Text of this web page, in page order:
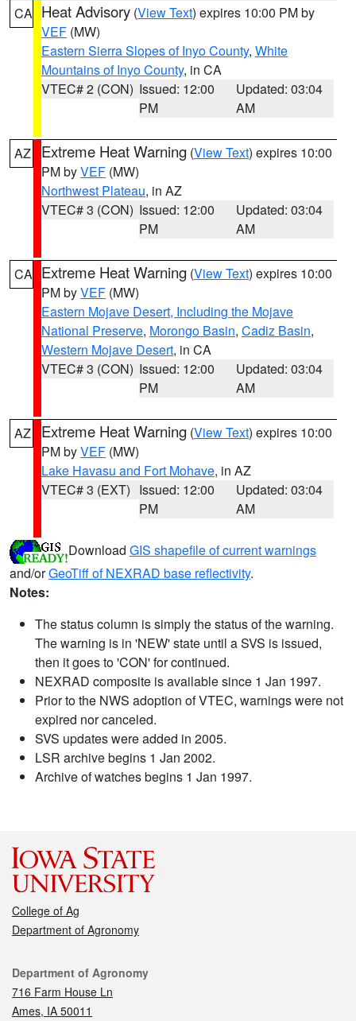
CA Heat Advisory (View Text) expires 10:00 PM by
VEF (MW)
Eastern Sierra Slopes of Inyo County, White
Mountains of Inyo County, in CA
VTEC# 2 (CON) Issued: 12:00
PM
Updated: 03:04
AM
AZ Extreme Heat Warning (View Text) expires 10:00
PM byVEF (MW)
Northwest Plateau, in AZ
VTEC# 3 (CON) Issued: 12:00
PM
Updated: 03:04
AM
CA Extreme Heat Warning (View Text) expires 10:00
PM byVEF (MW)
Eastern Mojave Desert, Including the Mojave
National Preserve, Morongo Basin, Cadiz Basin,
Western Mojave Desert, in CA
VTEC# 3 (CON) Issued: 12:00
PM
Updated: 03:04
AM
AZ Extreme Heat Warning (View Text) expires 10:00
PM byVEF (MW)
Lake Havasu and Fort Mohave, in AZ
VTEC# 3 (EXT) Issued: 12:00
PM
Updated: 03:04
AM
Download GIS shapefile of current warnings
and/orGeoTiff of NEXRAD base reflectivity.
Notes:
The status column is simply the status of the warning.
The warning is in 'NEW' state until a SVS is issued,
then it goes to 'CON' for continued.
NEXRAD composite is available since 1 Jan 1997.
Prior to the NWS adoption of VTEC, warnings were not
expired nor canceled.
SVS updates were added in 2005.
LSR archive begins 1 Jan 2002.
Archive of watches begins 1 Jan 1997.
College of Ag
Department of Agronomy
Contact
Department of Agronomy
716 Farm House Ln
Ames, IA 50011